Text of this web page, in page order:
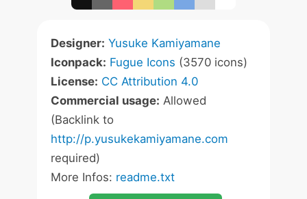
Designer: Yusuke Kamiyamane
Iconpack: Fugue Icons (3570 icons)
License: CC Attribution 4.0
Commercial usage: Allowed
(Backlink to
http://p.yusukekamiyamane.com
required)
More Infos: readme.txt